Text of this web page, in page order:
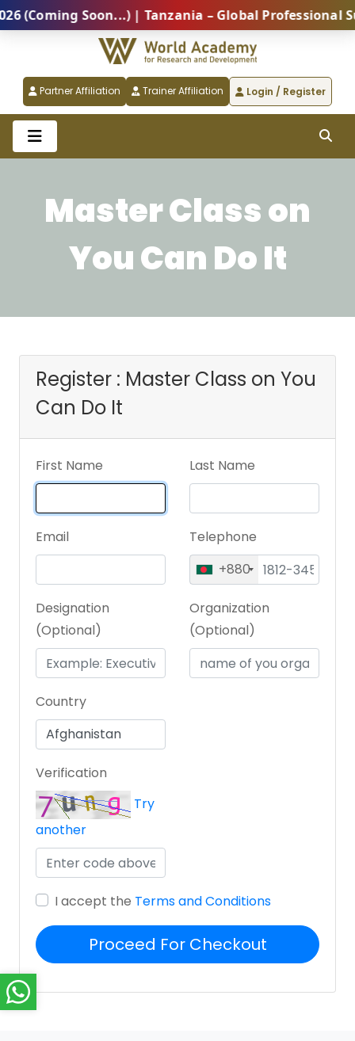
Soon...) | Tanzania – Global Professional
Partner Affiliation Trainer Affiliation Login / Register
Master Class on
You Can Do It
Register : Master Class on You
Can Do It
First Name Last Name
Email
Telephone
+880
Designation
(Optional)
Organization
(Optional)
Country
Verification
Try
another
I accept the Terms and Conditions
Proceed For Checkout